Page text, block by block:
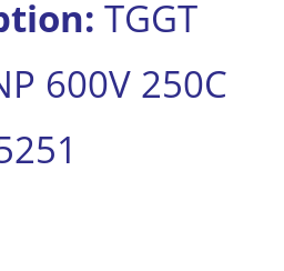
for:
TGGT
600V 250C